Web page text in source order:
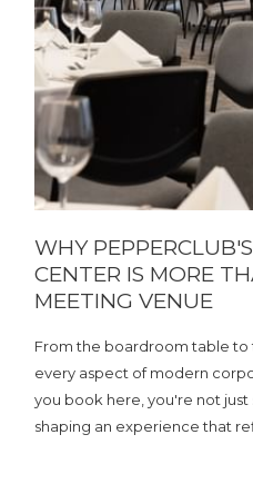
WHY
CENTER IS MORE
MEETING VENUE
From the boardroom table to
every aspect of modern
you book here, you're not
shaping an experience that